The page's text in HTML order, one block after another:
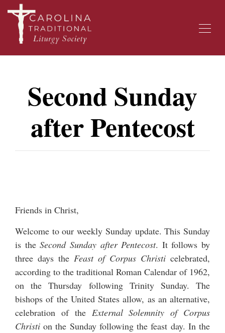
Second Sunday
after Pentecost
Friends in Christ,
Welcome to our weekly Sunday update. This Sunday
is theSecond Sunday after Pentecost. It follows by
three days the Feast of Corpus Christi celebrated,
according to the traditional Roman Calendar of 1962,
on the Thursday following Trinity Sunday. The
bishops of the United States allow, as an alternative,
celebration of the External Solemnity of Corpus
Christi on the Sunday following the feast day. In the